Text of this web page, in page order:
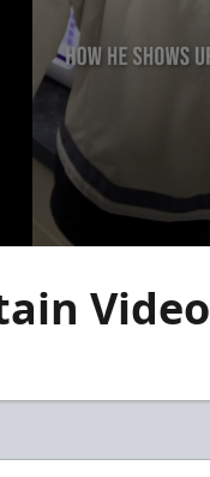
Video